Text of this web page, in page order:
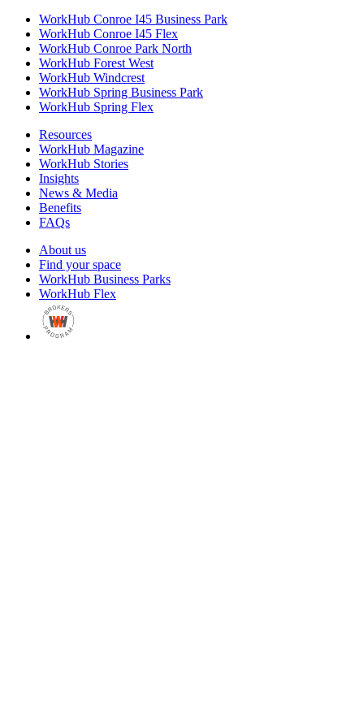
WorkHub Conroe I45 Business Park
WorkHub Conroe I45 Flex
WorkHub Conroe Park North
WorkHub Forest West
WorkHub Windcrest
WorkHub Spring Business Park
WorkHub Spring Flex
Resources
WorkHub Magazine
WorkHub Stories
Insights
News & Media
Benefits
FAQs
About us
Find your space
WorkHub Business Parks
WorkHub Flex